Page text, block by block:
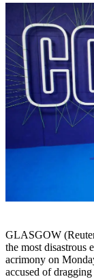
GLASGOW
the most disastrous
acrimony on
accused of